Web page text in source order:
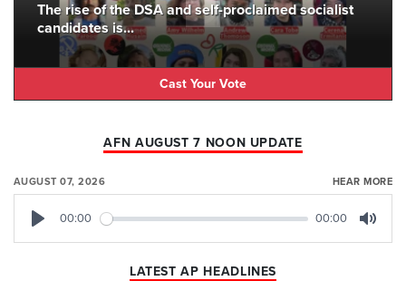
The rise of the DSA and self-proclaimed socialist
candidates is...
Cast Your Vote
AFN AUGUST 7 NOON UPDATE
AUGUST 07, 2026 HEAR MORE
00:00 00:00
LATEST AP HEADLINES